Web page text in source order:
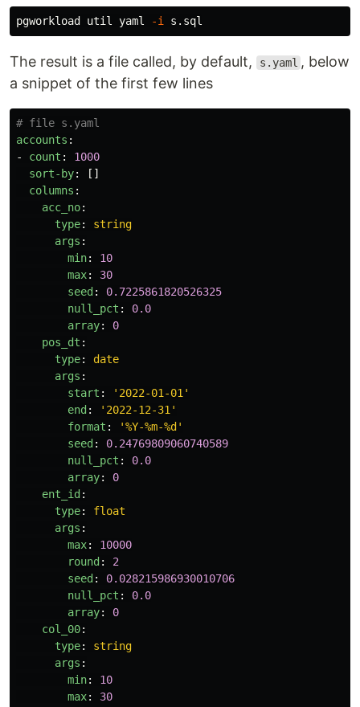
pgworkload util yaml -i
The result is a file called, by default, s.yaml , below
a snippet of the first few lines
# file s.yaml
accounts :
-
count :
1000
sort-by:
[]
columns :
acc_no:
type:
string
args :
min:
10
max:
30
seed :
0.7225861820526325
null_pct :
0.0
array:
0
pos_dt :
type:
date
args :
start : ' 2022-01-01'
end : ' 2022-12-31'
format : '%Y-%m-%d'
seed :
0.24769809060740589
null_pct :
0.0
array:
0
ent_id :
type:
float
args :
max:
10000
round :
2
seed :
0.028215986930010706
null_pct :
0.0
array:
0
col_00:
type:
string
args :
min:
10
max:
30